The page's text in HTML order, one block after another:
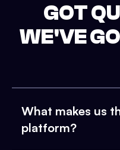
GOT
WE'VE
What makes us
platform?